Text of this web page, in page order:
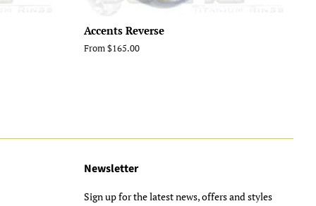
Accents Reverse
From $165.00
Newsletter
Sign up for the latest news, offers and styles